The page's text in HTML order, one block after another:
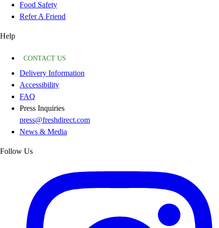
Food Safety
Refer A Friend
Help
CONTACT US
Delivery Information
Accessibility
FAQ
Press Inquiries
press@freshdirect.com
News & Media
Follow Us